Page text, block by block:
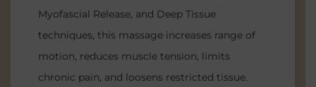
Myofascial Release, and Deep Tissue
techniques, this massage increases range of
motion, reduces muscle tension, limits
chronic pain, and loosens restricted tissue.